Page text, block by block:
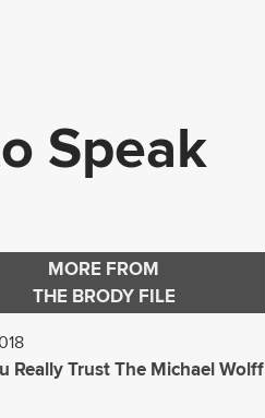
Speak
MORE FROM
THE BRODY FILE
Really Trust The Michael Wolff